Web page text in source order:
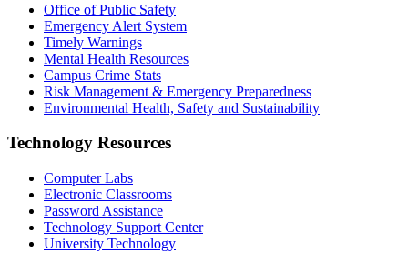
Office of Public Safety
Emergency Alert System
Timely Warnings
Mental Health Resources
Campus Crime Stats
Risk Management & Emergency Preparedness
Environmental Health, Safety and Sustainability
Technology Resources
Computer Labs
Electronic Classrooms
Password Assistance
Technology Support Center
University Technology